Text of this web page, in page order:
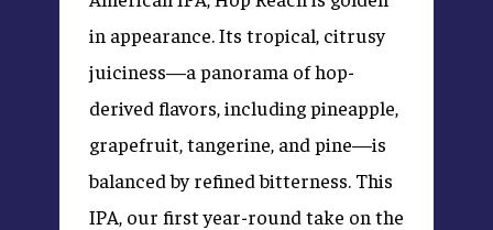
in appearance. Its tropical, citrusy
juiciness—a panorama of hop-
derived flavors, including pineapple,
grapefruit, tangerine, and pine—is
balanced by refined bitterness. This
IPA, our first year-round take on the